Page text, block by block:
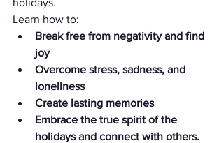
holidays.
Learn how to:
Break free from negativity and find
joy
Overcome stress, sadness, and
loneliness
Create lasting memories
Embrace the true spirit of the
holidays and connect with others.